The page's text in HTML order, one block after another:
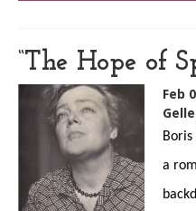
“The Hope of
Feb
Boris
a